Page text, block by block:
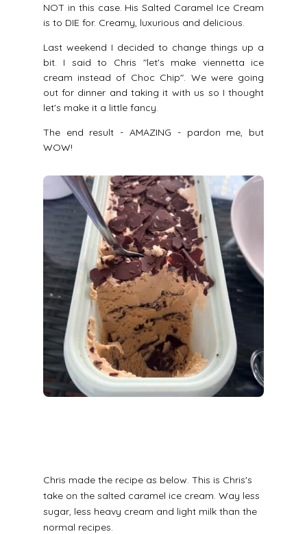
NOT in this case. His Salted Caramel Ice Cream
is to DIE for. Creamy, luxurious and delicious.
Last weekend I decided to change things up a
bit. I said to Chris "let's make viennetta ice
cream instead of Choc Chip". We were going
out for dinner and taking it with us so I thought
let's make it a little fancy.
The end result - AMAZING - pardon me, but
WOW!
Chris made the recipe as below. This is Chris's
take on the salted caramel ice cream. Way less
sugar, less heavy cream and light milk than the
normal recipes.